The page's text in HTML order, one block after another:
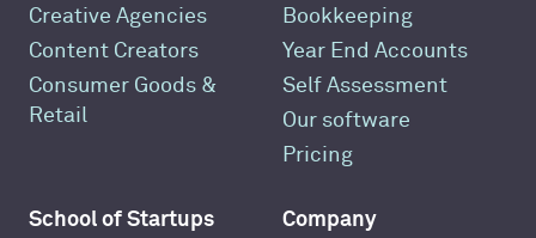
Creative Agencies
Content Creators
Consumer Goods &
Retail
Bookkeeping
Year End Accounts
Self Assessment
Our software
Pricing
School of Startups
Company